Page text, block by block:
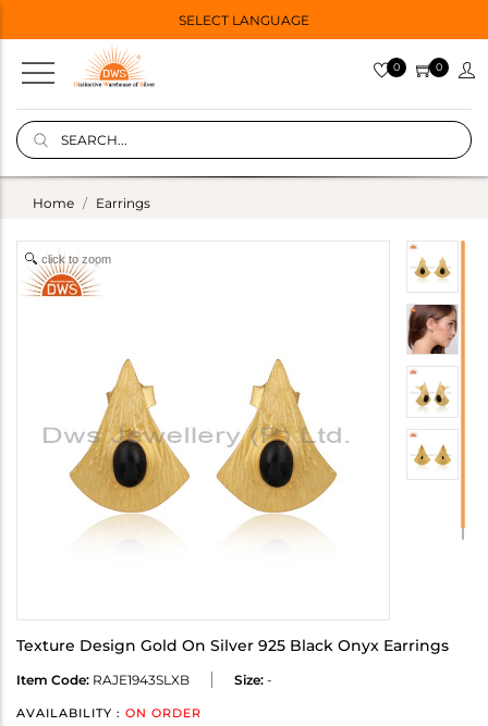
SELECT LANGUAGE
0 0
Home Earrings
click to zoom
Texture Design Gold On Silver 925 Black Onyx Earrings
Item Code: RAJE1943SLXB Size: -
AVAILABILITY : ON ORDER